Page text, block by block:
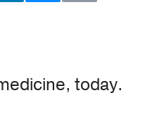
today.